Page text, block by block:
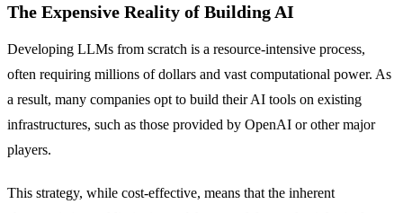
The Expensive Reality of Building AI
Developing LLMs from scratch is a resource-intensive process,
often requiring millions of dollars and vast computational power. As
a result, many companies opt to build their AI tools on existing
infrastructures, such as those provided by OpenAI or other major
players.
This strategy, while cost-effective, means that the inherent